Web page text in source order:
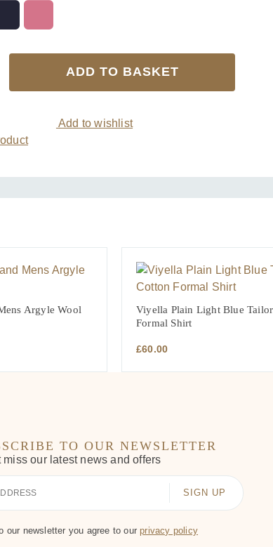
ADD TO BASKET
Add to wishlist
Argyle Wool
Viyella Plain Light Blue
Formal Shirt
£60.00
TO OUR NEWSLETTER
miss our latest news and offers
our newsletter you agree to ourprivacy policy